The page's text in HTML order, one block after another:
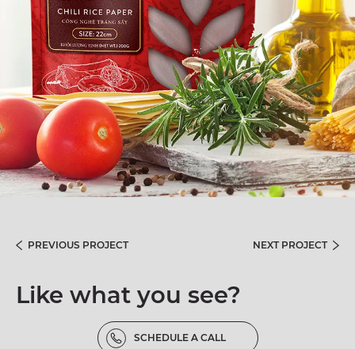
PREVIOUS PROJECT NEXT PROJECT
Like what you see?
SCHEDULE A CALL